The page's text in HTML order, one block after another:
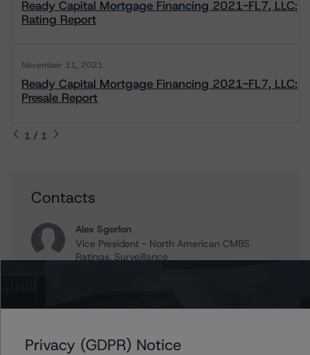
Ready Capital Mortgage Financing 2021-FL7, LLC:
Rating Report
November 11, 2021
Ready Capital Mortgage Financing 2021-FL7, LLC:
Presale Report
1 / 1
Contacts
Alex Sgorlon
Vice President - North American CMBS
Ratings, Surveillance
American CMBS Ratings, Surveillance
Privacy (GDPR) Notice